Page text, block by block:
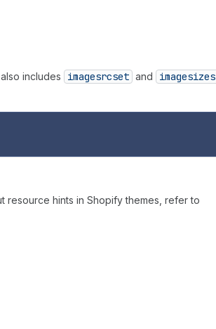
includes imagesrcset and imagesizes
resource hints in Shopify themes, refer to